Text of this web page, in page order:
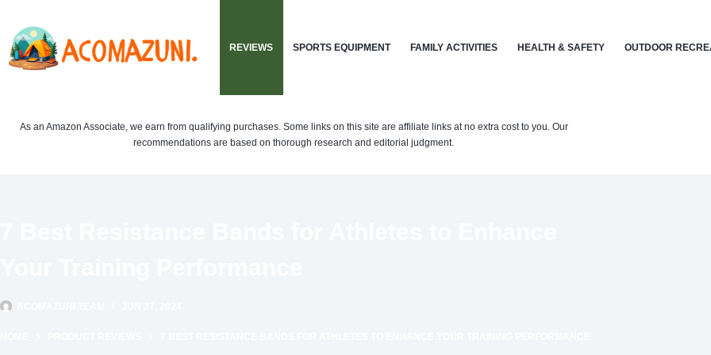
content
REVIEWS SPORTS EQUIPMENT FAMILY ACTIVITIES HEALTH & SAFETY OUTDOOR
As an Amazon Associate, we earn from qualifying purchases. Some links on this site are affiliate links at no extra cost to you. Our
recommendations are based on thorough research and editorial judgment.